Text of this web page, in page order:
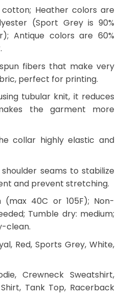
cotton; Heather colors are
(Sport Grey is 90%
Antique colors are 60%
fibers that make very
perfect for printing.
tubular knit, it reduces
the garment more
collar highly elastic and
seams to stabilize
and prevent stretching.
(max 40C or 105F); Non-
Tumble dry: medium;
clean.
Red, Sports Grey, White,
Crewneck Sweatshirt,
Tank Top, Racerback